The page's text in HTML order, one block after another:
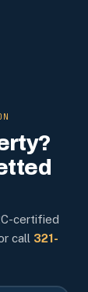
certified
call 321-